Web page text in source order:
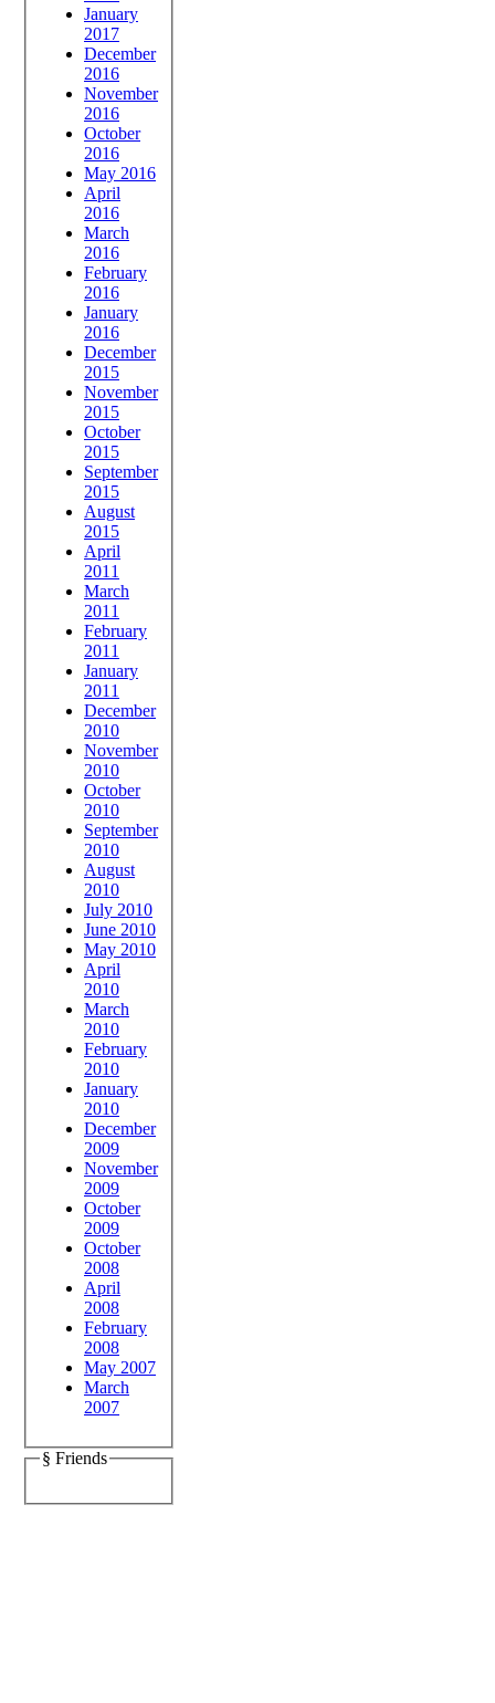
January
2017
December
2016
November
2016
October
2016
May 2016
April
2016
March
2016
February
2016
January
2016
December
2015
November
2015
October
2015
September
2015
August
2015
April
2011
March
2011
February
2011
January
2011
December
2010
November
2010
October
2010
September
2010
August
2010
July 2010
June 2010
May 2010
April
2010
March
2010
February
2010
January
2010
December
2009
November
2009
October
2009
October
2008
April
2008
February
2008
May 2007
March
2007
§ Friends